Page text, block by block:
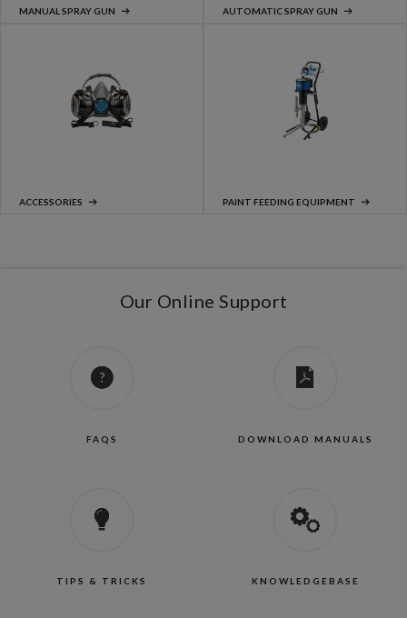
MANUAL SPRAY GUN AUTOMATIC SPRAY GUN
ACCESSORIES PAINT FEEDING EQUIPMENT
Our Online Support
FAQS DOWNLOAD MANUALS
TIPS & TRICKS KNOWLEDGEBASE